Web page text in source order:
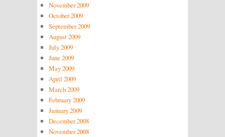
November 2009
October 2009
September 2009
August 2009
July 2009
June 2009
May 2009
April 2009
March 2009
February 2009
January 2009
December 2008
November 2008